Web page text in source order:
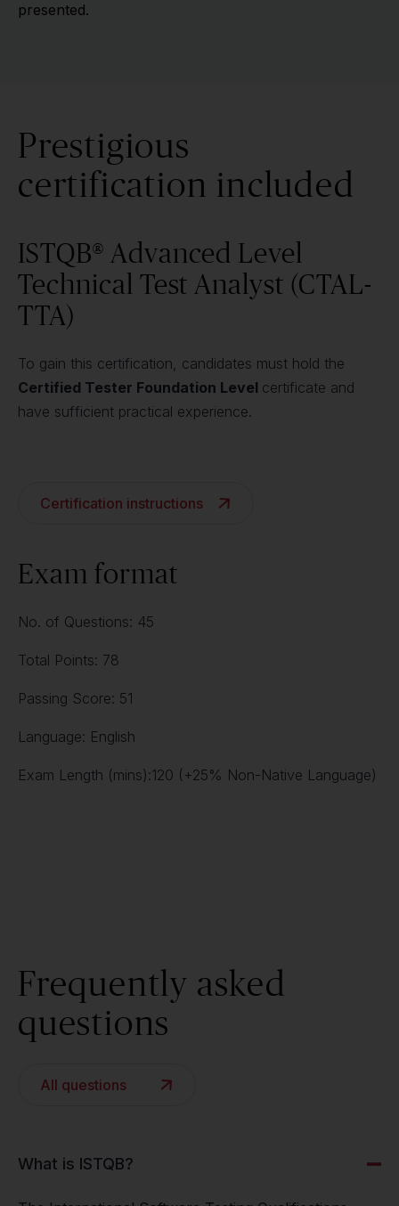
presented.
Prestigious
certification included
ISTQB® Advanced Level
Technical Test Analyst (CTAL-
TTA)
To gain this certification, candidates must hold the
Certified Tester Foundation Level certificate and
have sufficient practical experience.
Certification instructions
Exam format
No. of Questions: 45
Total Points: 78
Passing Score: 51
Language: English
Exam Length (mins):120 (+25% Non-Native Language)
Frequently asked
questions
All questions
What is ISTQB?